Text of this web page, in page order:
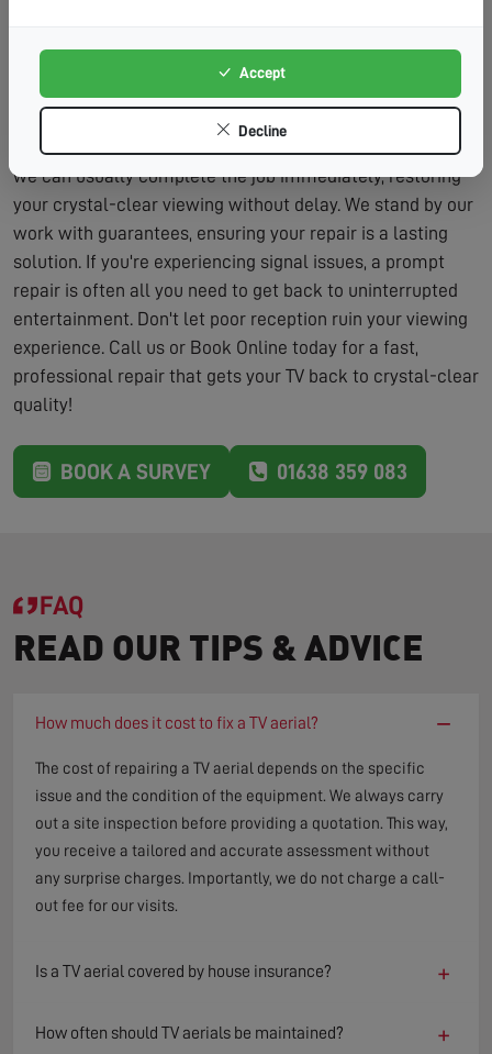
Our repair service includes the assessment and the
labour to fix the problem, typically within the same visit.
We carry a wide range of parts on our vans, which means
we can usually complete the job immediately, restoring
your crystal-clear viewing without delay. We stand by our
work with guarantees, ensuring your repair is a lasting
solution. If you're experiencing signal issues, a prompt
repair is often all you need to get back to uninterrupted
entertainment. Don't let poor reception ruin your viewing
experience. Call us or Book Online today for a fast,
professional repair that gets your TV back to crystal-clear
quality!
BOOK A SURVEY 01638 359 083
FAQ
READ OUR TIPS & ADVICE
How much does it cost to fix a TV aerial? −
The cost of repairing a TV aerial depends on the specific
issue and the condition of the equipment. We always carry
out a site inspection before providing a quotation. This way,
you receive a tailored and accurate assessment without
any surprise charges. Importantly, we do not charge a call-
out fee for our visits.
Is a TV aerial covered by house insurance? +
How often should TV aerials be maintained? +
Accept
Decline